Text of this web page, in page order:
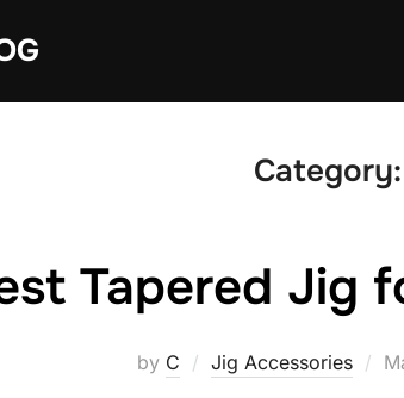
Category:
Tapered Jig
by C Jig Accessories